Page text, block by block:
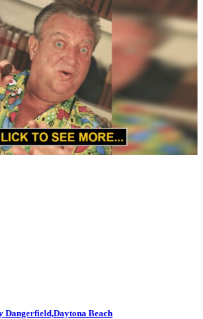
Dangerfield,Daytona Beach